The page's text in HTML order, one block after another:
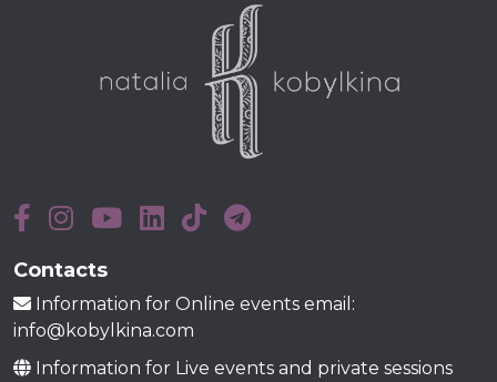
Contacts
Information for Online events email:
info@kobylkina.com
Information for Live events and private sessions